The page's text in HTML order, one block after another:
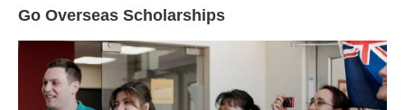
Go Overseas Scholarships